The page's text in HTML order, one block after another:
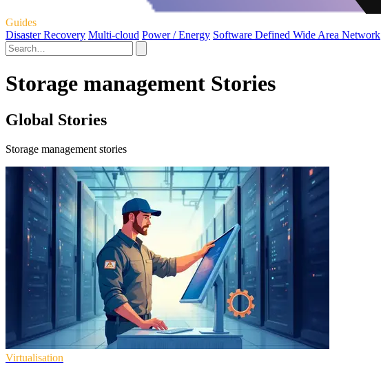
Guides
Disaster Recovery Multi-cloud Power / Energy Software Defined Wide Area Network
Storage management Stories
Global Stories
Storage management stories
Virtualisation